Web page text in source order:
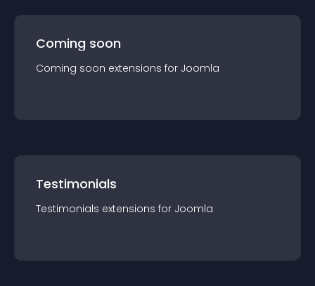
Coming soon
Coming soon extensions for Joomla
Testimonials
Testimonials extensions for Joomla